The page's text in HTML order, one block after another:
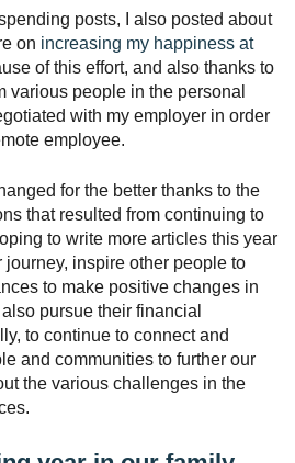
posts, I also posted about
on increasing my happiness at
of this effort, and also thanks to
various people in the personal
with my employer in order
employee.
for the better thanks to the
that resulted from continuing to
to write more articles this year
inspire other people to
to make positive changes in
pursue their financial
to continue to connect and
and communities to further our
the various challenges in the